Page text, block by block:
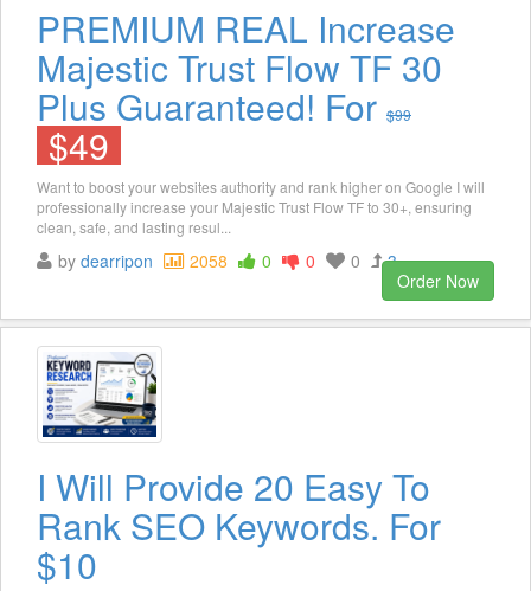
PREMIUM REAL Increase
Majestic Trust Flow TF 30
Plus Guaranteed! For $99
$49
Want to boost your websites authority and rank higher on Google I will
professionally increase your Majestic Trust Flow TF to 30+, ensuring
clean, safe, and lasting resul...
by dearripon 2058 0 0 0
3
Order Now
I Will Provide 20 Easy To
Rank SEO Keywords. For
$10